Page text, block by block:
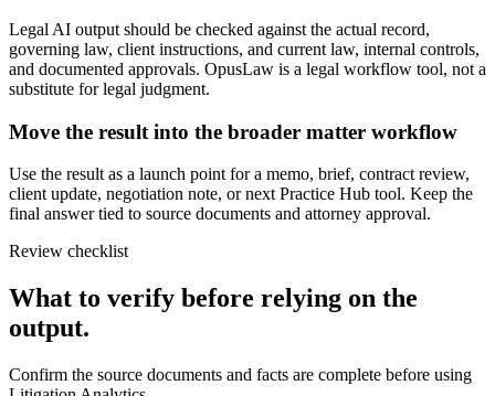
Legal AI output should be checked against the actual record,
governing law, client instructions, and current law, internal controls,
and documented approvals. OpusLaw is a legal workflow tool, not a
substitute for legal judgment.
Move the result into the broader matter workflow
Use the result as a launch point for a memo, brief, contract review,
client update, negotiation note, or next Practice Hub tool. Keep the
final answer tied to source documents and attorney approval.
Review checklist
What to verify before relying on the
output.
Confirm the source documents and facts are complete before using